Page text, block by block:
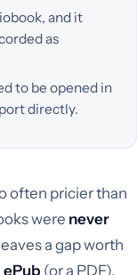
and it
as
to be opened in
directly.
often pricier than
were never
a gap worth
ePub (or a PDF),